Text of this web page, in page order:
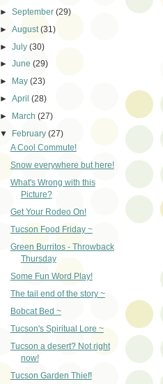
►September(29)
►August(31)
►July(30)
►June(29)
►
May(23)
►April(28)
►
March(27)
▼
February(27)
A Cool Commute!
Snow everywhere but here!
What's Wrong with this
Picture?
Get Your Rodeo On!
Tucson Food Friday ~
Green Burritos - Throwback
Thursday
Some Fun Word Play!
The tail end of the story ~
Bobcat Bed ~
Tucson's Spiritual Lore ~
Tucson a desert? Not right
now!
Tucson Garden Thief!